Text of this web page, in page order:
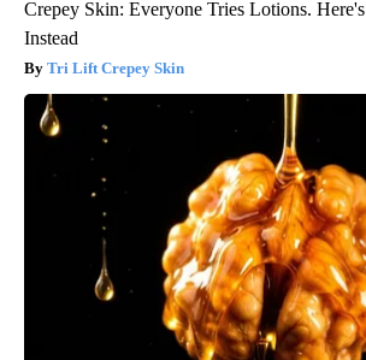
Crepey Skin: Everyone Tries Lotions.
Instead
Tri Lift Crepey Skin